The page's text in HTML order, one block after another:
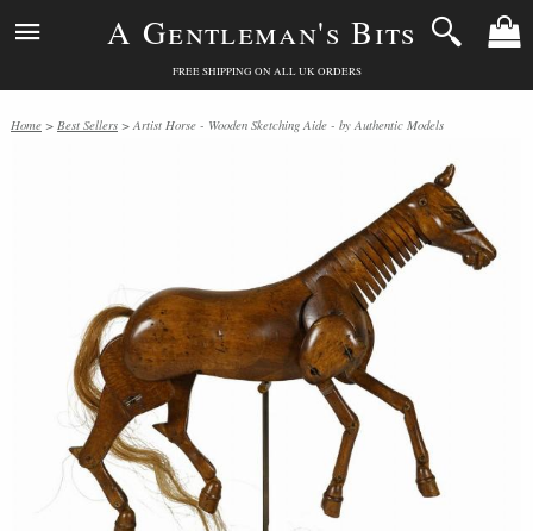
A Gentleman's Bits
FREE SHIPPING ON ALL UK ORDERS
Home > Best Sellers > Artist Horse - Wooden Sketching Aide - by Authentic Models